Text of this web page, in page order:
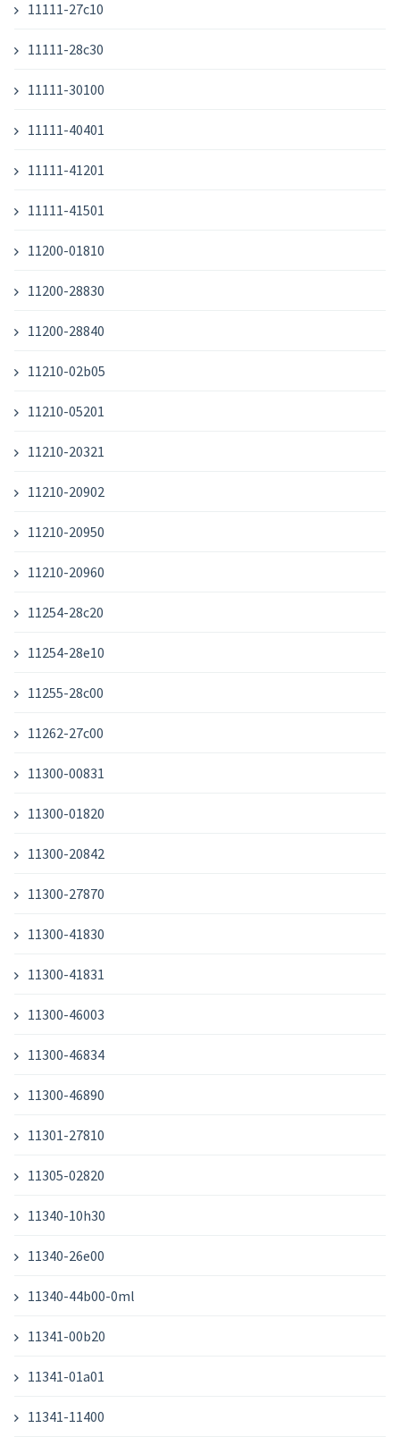
11111-27c10
11111-28c30
11111-30100
11111-40401
11111-41201
11111-41501
11200-01810
11200-28830
11200-28840
11210-02b05
11210-05201
11210-20321
11210-20902
11210-20950
11210-20960
11254-28c20
11254-28e10
11255-28c00
11262-27c00
11300-00831
11300-01820
11300-20842
11300-27870
11300-41830
11300-41831
11300-46003
11300-46834
11300-46890
11301-27810
11305-02820
11340-10h30
11340-26e00
11340-44b00-0ml
11341-00b20
11341-01a01
11341-11400